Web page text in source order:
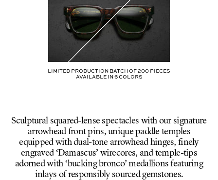
Limited production batch of200 pieces
AVAILABLE IN6COLORS
Sculptural squared-lense spectacles with our signature
arrowhead front pins, unique paddle temples
equipped with dual-tone arrowhead hinges, finely
engraved ‘Damascus’ wirecores, and temple-tips
adorned with ‘bucking bronco’ medallions featuring
inlays of responsibly sourced gemstones.